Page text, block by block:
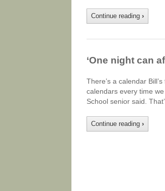
Continue reading ›
‘One night can
There’s a calendar
calendars every time
School senior said.
Continue reading ›